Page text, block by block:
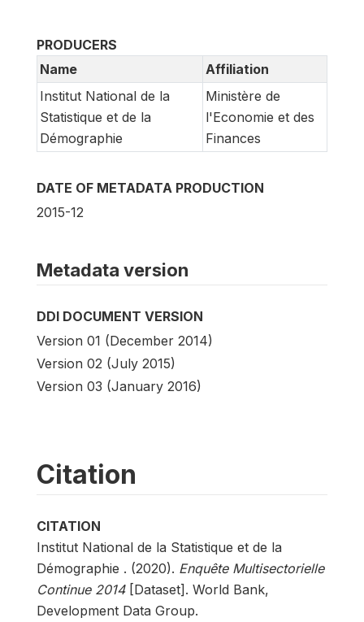
PRODUCERS
Name
Affiliation
Institut National de la
Statistique et de la
Démographie
Ministère de
l'Economie et des
Finances
DATE OF METADATA PRODUCTION
2015-12
Metadata version
DDI DOCUMENT VERSION
Version 01 (December 2014)
Version 02 (July 2015)
Version 03 (January 2016)
Citation
CITATION
Institut National de la Statistique et de la
Démographie . (2020). Enquête Multisectorielle
Continue 2014[Dataset]. World Bank,
Development Data Group.